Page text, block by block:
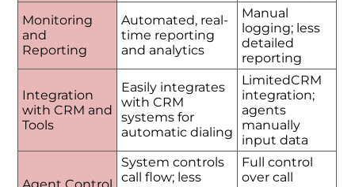
Monitoring
and
Reporting
Automated, real-
time reporting
and analytics
Manual
logging; less
detailed
reporting
Integration
with CRM and
Tools
Easily integrates
with CRM
systems for
automatic dialing
LimitedCRM
integration;
agents
manually
input data
System controls
call flow; less
Full control
over call